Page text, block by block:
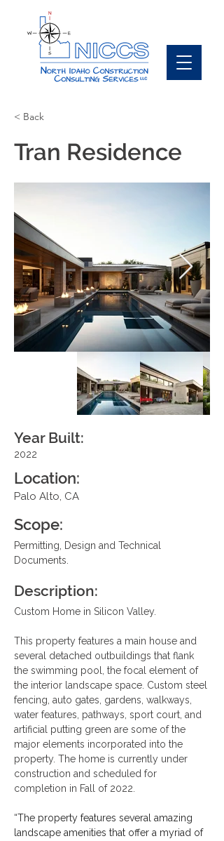
< Back
Tran Residence
Year Built:
2022
Location:
Palo Alto, CA
Scope:
Permitting, Design and Technical
Documents.
Description:
Custom Home in Silicon Valley.
This property features a main house and
several detached outbuildings that flank
the swimming pool, the focal element of
the interior landscape space. Custom steel
fencing, auto gates, gardens, walkways,
water features, pathways, sport court, and
artificial putting green are some of the
major elements incorporated into the
property. The home is currently under
construction and scheduled for
completion in Fall of 2022.
“The property features several amazing
landscape amenities that offer a myriad of